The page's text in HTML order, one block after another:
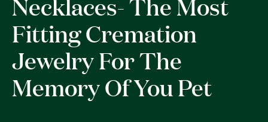
Fitting Cremation
Jewelry For The
Memory Of You Pet